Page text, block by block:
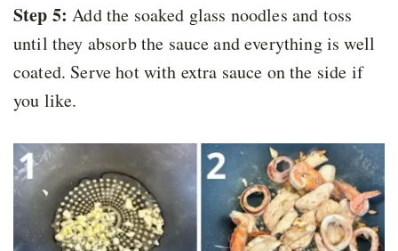
Step 5: Add the soaked glass noodles and toss
until they absorb the sauce and everything is well
coated. Serve hot with extra sauce on the side if
you like.